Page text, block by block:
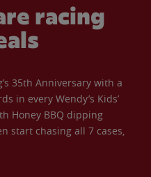
racing
35th Anniversary with a
in every Wendy’s Kids’
Honey BBQ dipping
start chasing all 7 cases,